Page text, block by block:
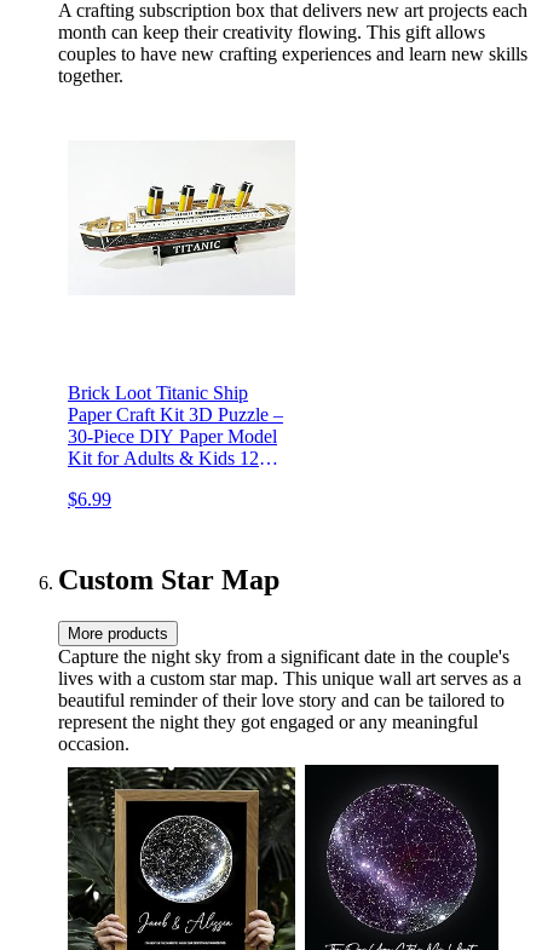
A crafting subscription box that delivers new art projects each
month can keep their creativity flowing. This gift allows
couples to have new crafting experiences and learn new skills
together.
Brick Loot Titanic Ship
Paper Craft Kit 3D Puzzle –
30-Piece DIY Paper Model
Kit for Adults & Kids 12+,
Display Decoration, Hands-
$6.99
Custom Star Map
More products
Capture the night sky from a significant date in the couple's
lives with a custom star map. This unique wall art serves as a
beautiful reminder of their love story and can be tailored to
represent the night they got engaged or any meaningful
occasion.